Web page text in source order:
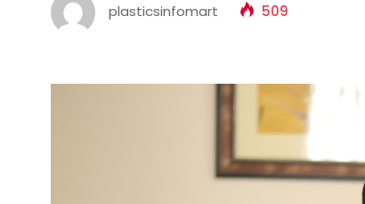
plasticsinfomart 509